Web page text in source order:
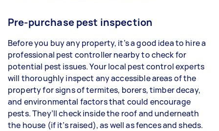
Pre-purchase pest inspection
Before you buy any property, it’s a good idea to hire a
professional pest controller nearby to check for
potential pest issues. Your local pest control experts
will thoroughly inspect any accessible areas of the
property for signs of termites, borers, timber decay,
and environmental factors that could encourage
pests. They’ll check inside the roof and underneath
the house (if it’s raised), as well as fences and sheds.